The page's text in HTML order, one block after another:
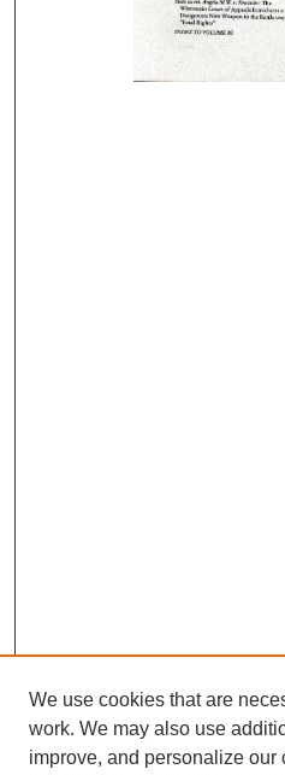
We use cookies that are
work. We may also use
improve, and personalize our